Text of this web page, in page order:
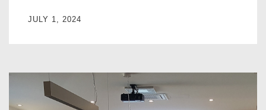
JULY 1, 2024